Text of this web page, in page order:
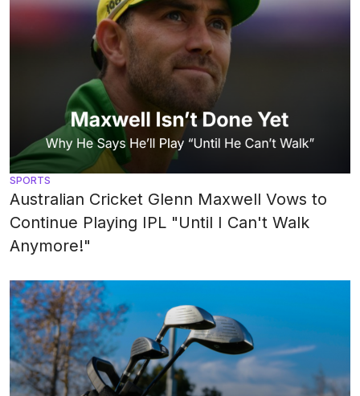
SPORTS
Australian Cricket Glenn Maxwell Vows to
Continue Playing IPL "Until I Can't Walk
Anymore!"